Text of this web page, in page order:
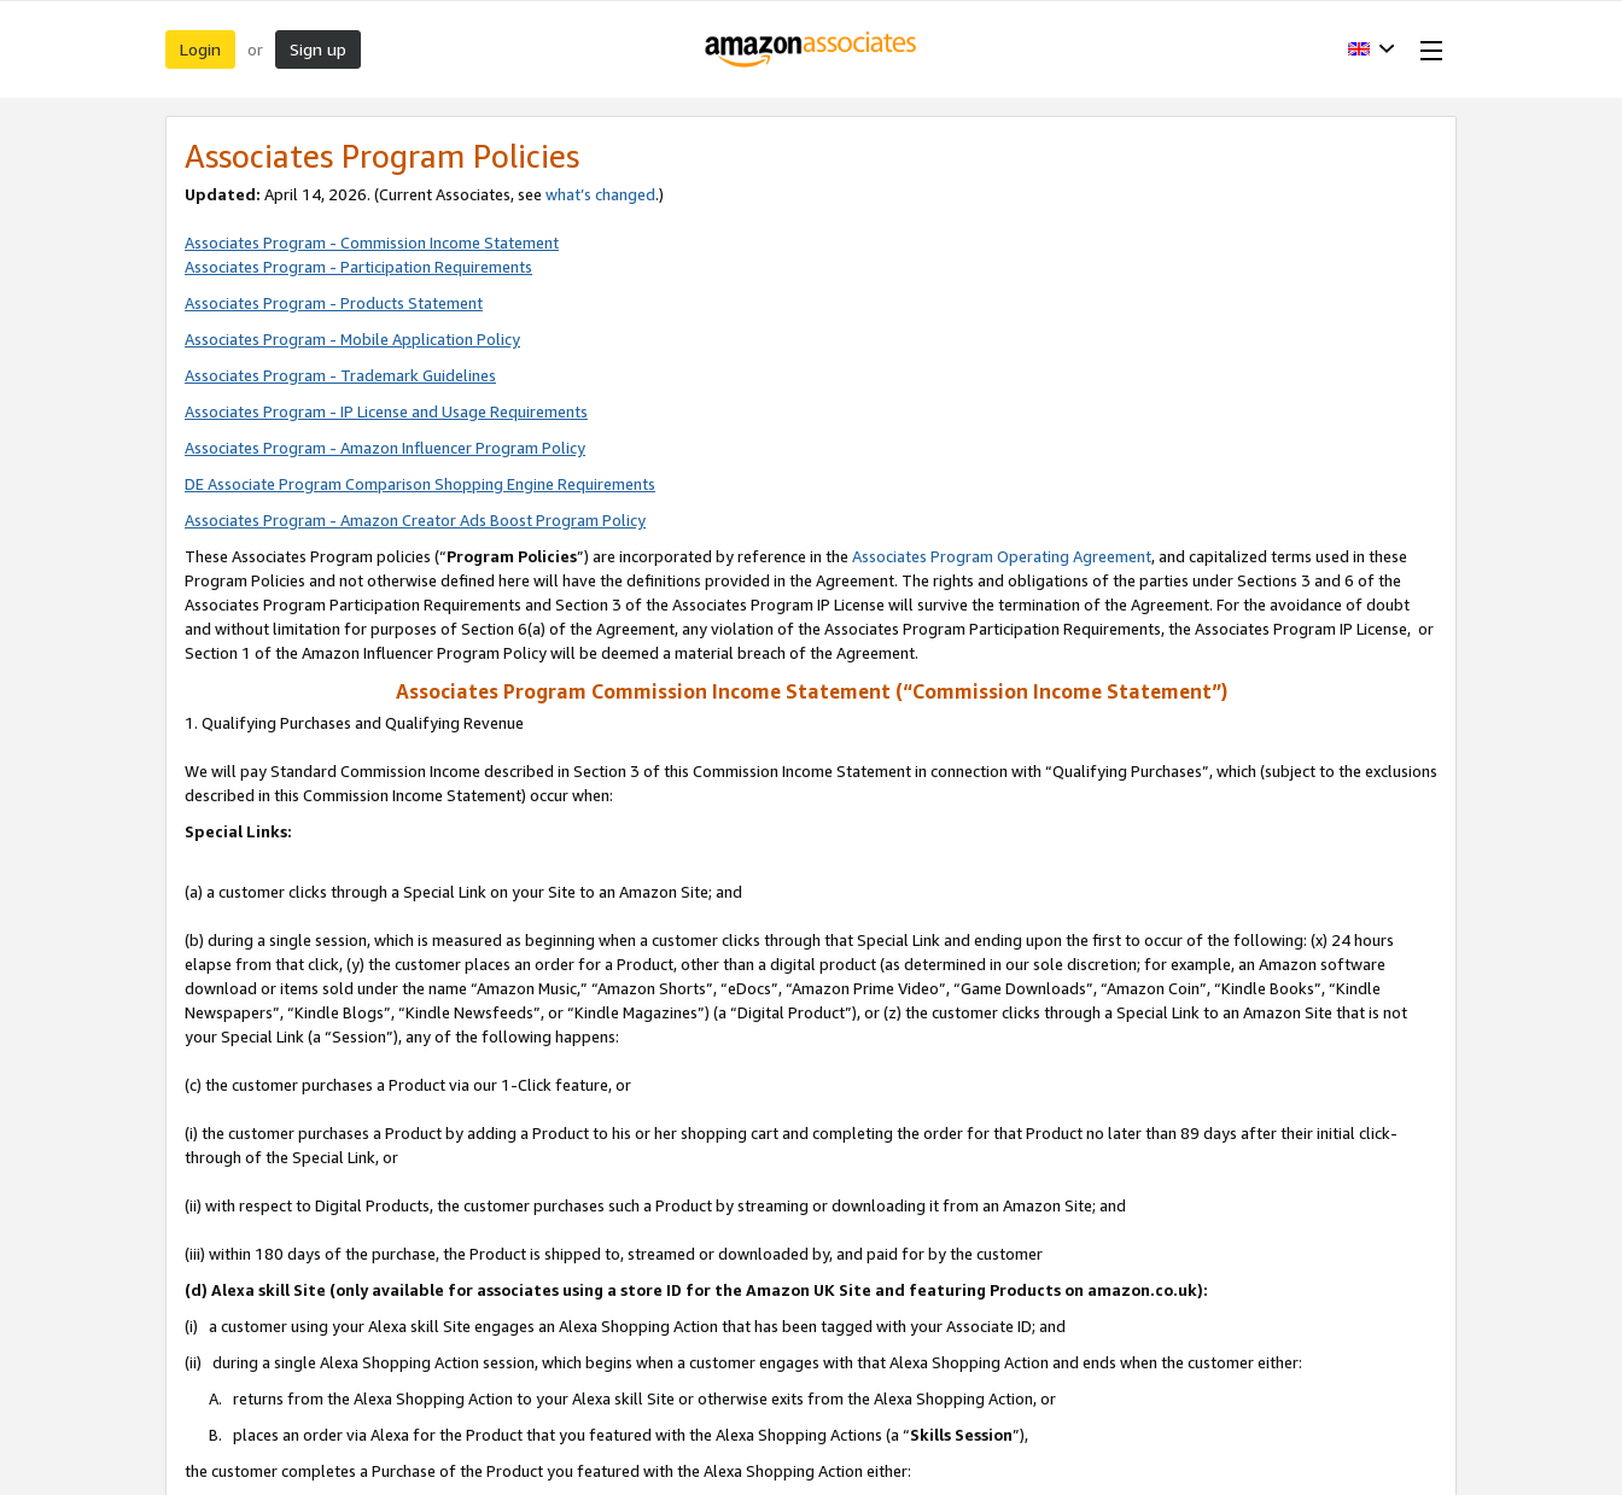
Login or Sign up
Associates Program Policies
Updated: April 14, 2026. (Current Associates, see what’s changed.)
Associates Program - Commission Income Statement
Associates Program - Participation Requirements
Associates Program - Products Statement
Associates Program - Mobile Application Policy
Associates Program - Trademark Guidelines
Associates Program - IP License and Usage Requirements
Associates Program - Amazon Influencer Program Policy
DE Associate Program Comparison Shopping Engine Requirements
Associates Program - Amazon Creator Ads Boost Program Policy
These Associates Program policies (“Program Policies”) are incorporated by reference in the Associates Program Operating Agreement, and capitalized terms used in these
Program Policies and not otherwise defined here will have the definitions provided in the Agreement. The rights and obligations of the parties under Sections 3 and 6 of the
Associates Program Participation Requirements and Section 3 of the Associates Program IP License will survive the termination of the Agreement. For the avoidance of doubt
and without limitation for purposes of Section 6(a) of the Agreement, any violation of the Associates Program Participation Requirements, the Associates Program IP License, or
Section 1 of the Amazon Influencer Program Policy will be deemed a material breach of the Agreement.
Associates Program Commission Income Statement (“Commission Income Statement”)
1. Qualifying Purchases and Qualifying Revenue
We will pay Standard Commission Income described in Section 3 of this Commission Income Statement in connection with “Qualifying Purchases”, which (subject to the exclusions
described in this Commission Income Statement) occur when:
Special Links:
(a) a customer clicks through a Special Link on your Site to an Amazon Site; and
(b) during a single session, which is measured as beginning when a customer clicks through that Special Link and ending upon the first to occur of the following: (x) 24 hours
elapse from that click, (y) the customer places an order for a Product, other than a digital product (as determined in our sole discretion; for example, an Amazon software
download or items sold under the name “Amazon Music,” “Amazon Shorts”, “eDocs”, “Amazon Prime Video”, “Game Downloads”, “Amazon Coin”, “Kindle Books”, “Kindle
Newspapers”, “Kindle Blogs”, “Kindle Newsfeeds”, or “Kindle Magazines”) (a “Digital Product”), or (z) the customer clicks through a Special Link to an Amazon Site that is not
your Special Link (a “Session”), any of the following happens:
(c) the customer purchases a Product via our 1-Click feature, or
(i) the customer purchases a Product by adding a Product to his or her shopping cart and completing the order for that Product no later than 89 days after their initial click-
through of the Special Link, or
(ii) with respect to Digital Products, the customer purchases such a Product by streaming or downloading it from an Amazon Site; and
(iii) within 180 days of the purchase, the Product is shipped to, streamed or downloaded by, and paid for by the customer
(d) Alexa skill Site (only available for associates using a store ID for the Amazon UK Site and featuring Products on amazon.co.uk):
(i) a customer using your Alexa skill Site engages an Alexa Shopping Action that has been tagged with your Associate ID; and
(ii) during a single Alexa Shopping Action session, which begins when a customer engages with that Alexa Shopping Action and ends when the customer either:
A. returns from the Alexa Shopping Action to your Alexa skill Site or otherwise exits from the Alexa Shopping Action, or
B. places an order via Alexa for the Product that you featured with the Alexa Shopping Actions (a “Skills Session”),
the customer completes a Purchase of the Product you featured with the Alexa Shopping Action either: